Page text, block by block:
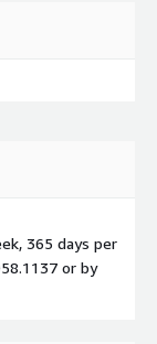
365 days per
or by